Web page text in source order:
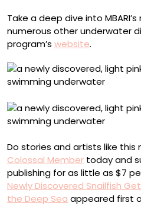
Take a deep dive into
numerous other underwater
program’s website.
Do stories and artists like
Colossal Member today and
publishing for as little as $7
Newly Discovered Snailfish
the Deep Sea appeared first